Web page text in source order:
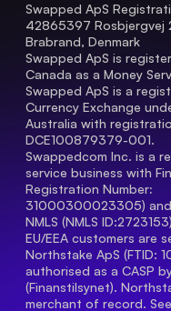
Swapped ApS
42865397 Rosbjergvej
Brabrand, Denmark
Swapped ApS is
Canada as a Money
Swapped ApS is a
Currency Exchange
Australia with
DCE100879379-001.
Swappedcom Inc. is a
service business with
Registration Number
31000300023305)
NMLS (NMLS
EU/EEA customers are
Northstake ApS (FTID:
authorised as a CASP
(Finanstilsynet).
merchant of record. See